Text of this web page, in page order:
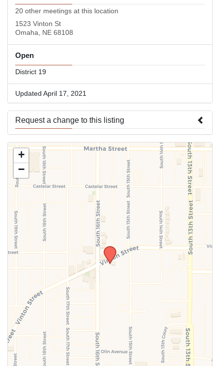
20 other meetings at this location
1523 Vinton St
Omaha, NE 68108
Open
District 19
Updated April 17, 2021
Request a change to this listing
Use this form to submit a change to the meeting information
above.
SUBMIT
+
−